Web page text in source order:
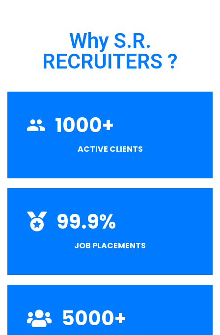
Why S.R.
RECRUITERS ?
1000+
ACTIVE CLIENTS
99.9%
JOB PLACEMENTS
5000+